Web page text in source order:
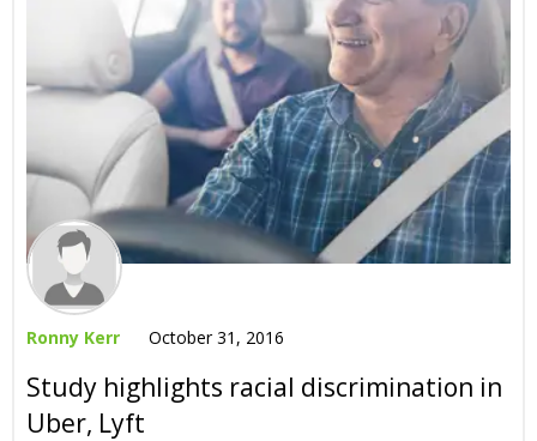
Ronny Kerr October 31, 2016
Study highlights racial discrimination in
Uber, Lyft